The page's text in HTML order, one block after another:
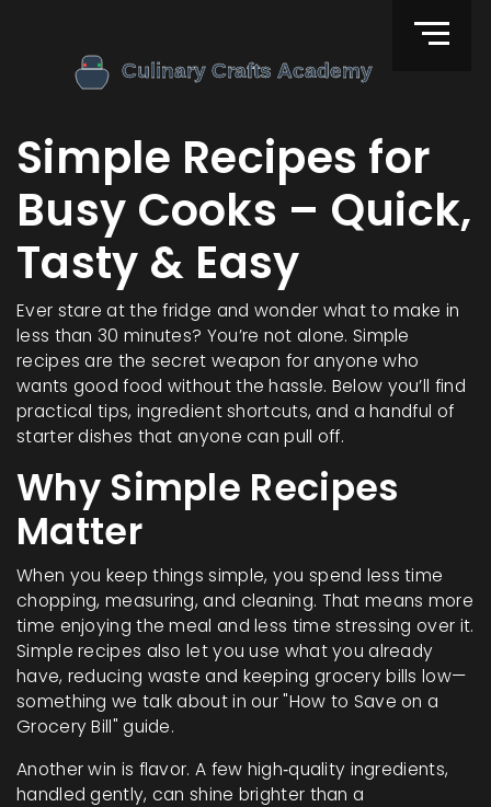
Simple Recipes for
Busy Cooks – Quick,
Tasty & Easy
Ever stare at the fridge and wonder what to make in
less than 30 minutes? You’re not alone. Simple
recipes are the secret weapon for anyone who
wants good food without the hassle. Below you’ll find
practical tips, ingredient shortcuts, and a handful of
starter dishes that anyone can pull off.
Why Simple Recipes
Matter
When you keep things simple, you spend less time
chopping, measuring, and cleaning. That means more
time enjoying the meal and less time stressing over it.
Simple recipes also let you use what you already
have, reducing waste and keeping grocery bills low—
something we talk about in our "How to Save on a
Grocery Bill" guide.
Another win is flavor. A few high‑quality ingredients,
handled gently, can shine brighter than a